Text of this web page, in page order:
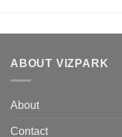
ABOUT VIZPARK
About
Contact